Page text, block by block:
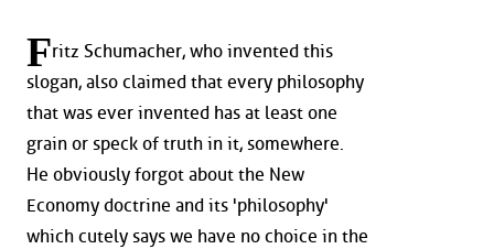
Fritz Schumacher, who invented this
slogan, also claimed that every philosophy
that was ever invented has at least one
grain or speck of truth in it, somewhere.
He obviously forgot about the New
Economy doctrine and its 'philosophy'
which cutely says we have no choice in the